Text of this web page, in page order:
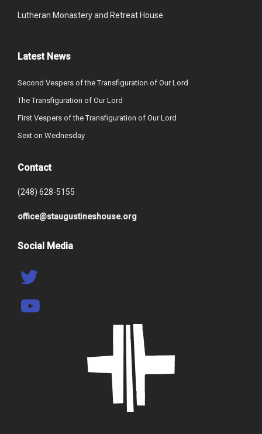
Lutheran Monastery and Retreat House
Latest News
Second Vespers of the Transfiguration of Our Lord
The Transfiguration of Our Lord
First Vespers of the Transfiguration of Our Lord
Sext on Wednesday
Contact
(248) 628-5155
office@staugustineshouse.org
Social Media